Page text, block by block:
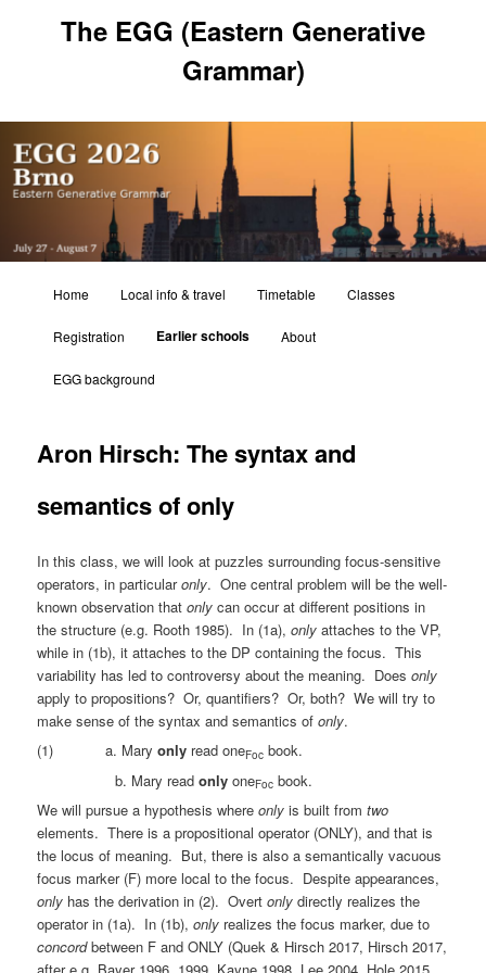
The EGG (Eastern Generative
Grammar)
Home Local info & travel Timetable Classes
Registration Earlier schools About
EGG background
Aron Hirsch: The syntax and
semantics of only
In this class, we will look at puzzles surrounding focus-sensitive
operators, in particularonly. One central problem will be the well-
known observation thatonly can occur at different positions in
the structure (e.g. Rooth 1985). In (1a),only attaches to the VP,
while in (1b), it attaches to the DP containing the focus. This
variability has led to controversy about the meaning. Doesonly
apply to propositions? Or, quantifiers? Or, both? We will try to
make sense of the syntax and semantics ofonly.
(1) a. Maryonly read oneFoc book.
b. Mary readonly oneFoc book.
We will pursue a hypothesis whereonly is built fromtwo
elements. There is a propositional operator (ONLY), and that is
the locus of meaning. But, there is also a semantically vacuous
focus marker (F) more local to the focus. Despite appearances,
only has the derivation in (2). Overtonlydirectly realizes the
operator in (1a). In (1b),only realizes the focus marker, due to
concordbetween F and ONLY (Quek & Hirsch 2017, Hirsch 2017,